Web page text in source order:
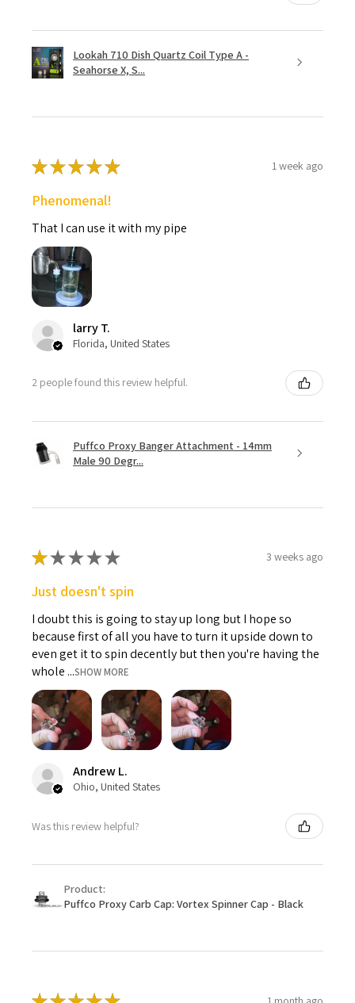
Lookah 710 Dish Quartz Coil Type A -
Seahorse X, S...
★★★★★ 1 week ago
Phenomenal!
That I can use it with my pipe
larry T.
Florida, United States
2 people found this review helpful.
Puffco Proxy Banger Attachment - 14mm
Male 90 Degr...
★★★★★ 3 weeks ago
Just doesn't spin
I doubt this is going to stay up long but I hope so
because first of all you have to turn it upside down to
even get it to spin decently but then you're having the
whole ...SHOW MORE
Andrew L.
Ohio, United States
Was this review helpful?
Product:
Puffco Proxy Carb Cap: Vortex Spinner Cap - Black